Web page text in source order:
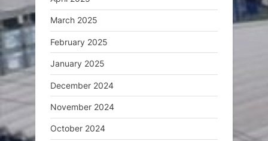
March 2025
February 2025
January 2025
December 2024
November 2024
October 2024